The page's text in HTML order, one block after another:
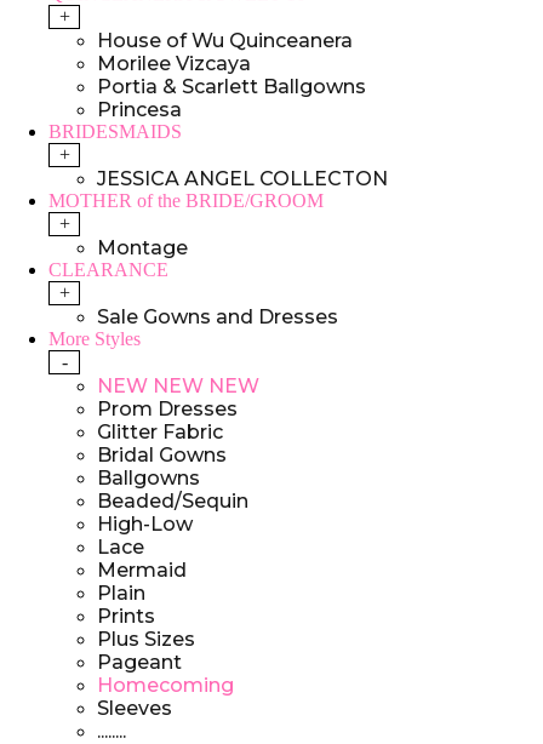
+
House of Wu Quinceanera
Morilee Vizcaya
Portia & Scarlett Ballgowns
Princesa
BRIDESMAIDS
+
JESSICA ANGEL COLLECTON
MOTHER of the BRIDE/GROOM
+
Montage
CLEARANCE
+
Sale Gowns and Dresses
More Styles
-
NEW NEW NEW
Prom Dresses
Glitter Fabric
Bridal Gowns
Ballgowns
Beaded/Sequin
High-Low
Lace
Mermaid
Plain
Prints
Plus Sizes
Pageant
Homecoming
Sleeves
........